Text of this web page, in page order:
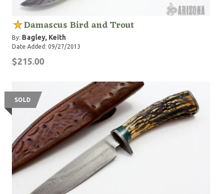
Damascus Bird and Trout
By: Bagley, Keith
Date Added: 09/27/2013
$215.00
SOLD